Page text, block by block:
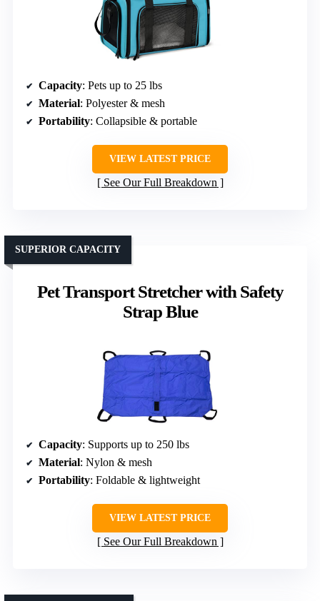
Capacity: Pets up to 25 lbs
Material: Polyester & mesh
Portability: Collapsible & portable
VIEW LATEST PRICE
See Our Full Breakdown
Pet Transport Stretcher with Safety
Strap Blue
SUPERIOR CAPACITY
Capacity: Supports up to 250 lbs
Material: Nylon & mesh
Portability: Foldable & lightweight
VIEW LATEST PRICE
See Our Full Breakdown